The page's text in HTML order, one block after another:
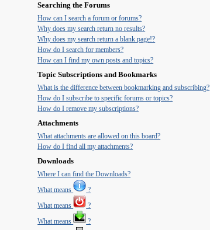
Searching the Forums
How can I search a forum or forums?
Why does my search return no results?
Why does my search return a blank page!?
How do I search for members?
How can I find my own posts and topics?
Topic Subscriptions and Bookmarks
What is the difference between bookmarking and subscribing?
How do I subscribe to specific forums or topics?
How do I remove my subscriptions?
Attachments
What attachments are allowed on this board?
How do I find all my attachments?
Downloads
Where I can find the Downloads?
What means
?
What means
?
What means
?